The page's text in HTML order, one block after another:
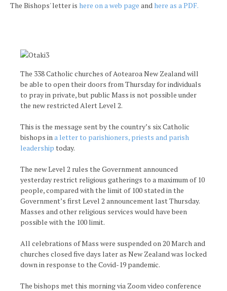
The Bishops' letter is here on a web page and here as a PDF.
The 338 Catholic churches of Aotearoa New Zealand will
be able to open their doors from Thursday for individuals
to pray in private, but public Mass is not possible under
the new restricted Alert Level 2.
This is the message sent by the country’s six Catholic
bishops ina letter to parishioners, priests and parish
leadership today.
The new Level 2 rules the Government announced
yesterday restrict religious gatherings to a maximum of 10
people, compared with the limit of 100 stated in the
Government’s first Level 2 announcement last Thursday.
Masses and other religious services would have been
possible with the 100 limit.
All celebrations of Mass were suspended on 20 March and
churches closed five days later as New Zealand was locked
down in response to the Covid-19 pandemic.
The bishops met this morning via Zoom video conference